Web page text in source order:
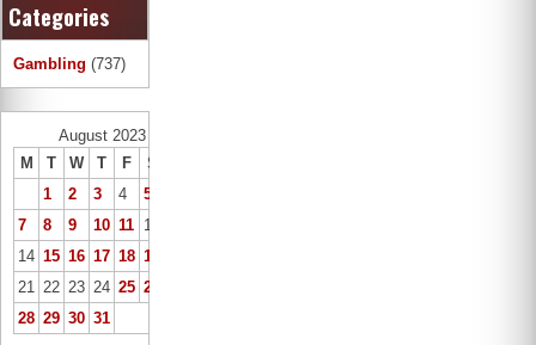
Categories
Gambling (737)
August 2023
M
T W T F S
1
2 3 4 5
7
8 9 10 11 12
14 15 16 17 18 19
21 22 23 24 25 26
28 29 30 31